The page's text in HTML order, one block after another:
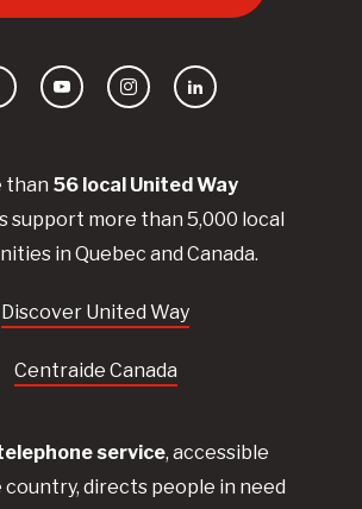
than 56 local UnitedWay
support more than 5,000 local
in Quebec and Canada.
Discover United Way
Centraide Canada
service, accessible
country, directs people in need
YouTubeInstagramLinkedIn